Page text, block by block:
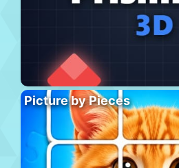
Picture by Pieces